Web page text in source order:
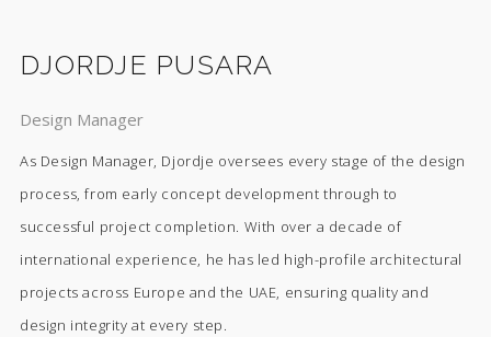
DJORDJE PUSARA
Design Manager
As Design Manager, Djordje oversees every stage of the design
process, from early concept development through to
successful project completion. With over a decade of
international experience, he has led high-profile architectural
projects across Europe and the UAE, ensuring quality and
design integrity at every step.